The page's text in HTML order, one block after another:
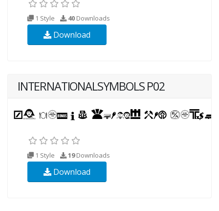
1 Style 40 Downloads
Download
INTERNATIONALSYMBOLS P02
1 Style 19Downloads
Download